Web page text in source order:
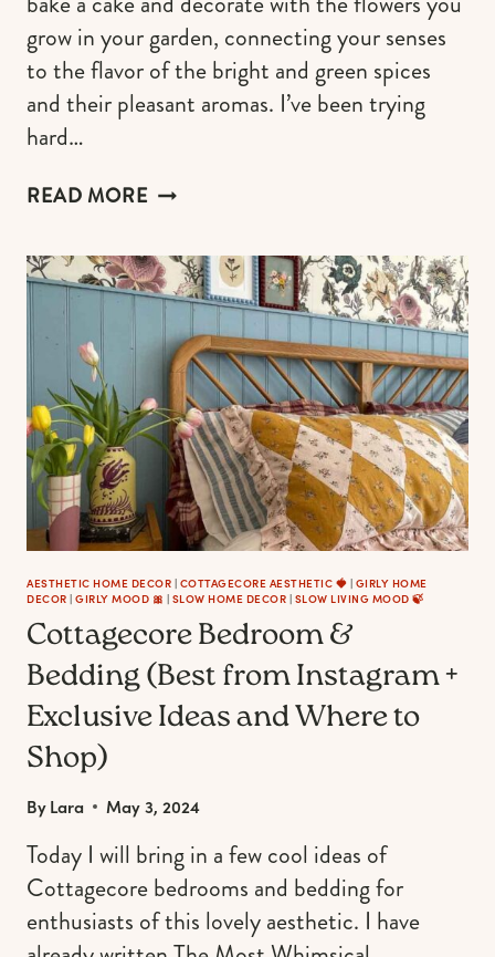
grow in your garden, connecting your senses
to the flavor of the bright and green spices
and their pleasant aromas. I’ve been trying
hard…
READ MOREAUTHENTIC
IDEAS
TO
LIKE
COOKING
IN
AN
ENCHANTED
STORY
AESTHETIC HOME DECOR | COTTAGECORE AESTHETIC 🍓 | GIRLY HOME
DECOR | GIRLY MOOD 🎀 | SLOW HOME DECOR | SLOW LIVING MOOD 🍃
Cottagecore Bedroom &
Bedding (Best from Instagram +
Exclusive Ideas and Where to
Shop)
ByLara May 3, 2024
Today I will bring in a few cool ideas of
Cottagecore bedrooms and bedding for
enthusiasts of this lovely aesthetic. I have